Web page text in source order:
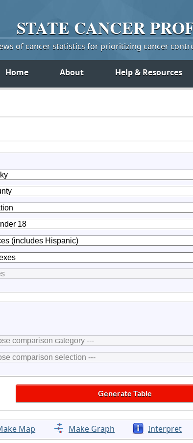
STATE CANCER
of cancer statistics for prioritizing cancer
Home About Help & Resources
Map Make Graph Interpret